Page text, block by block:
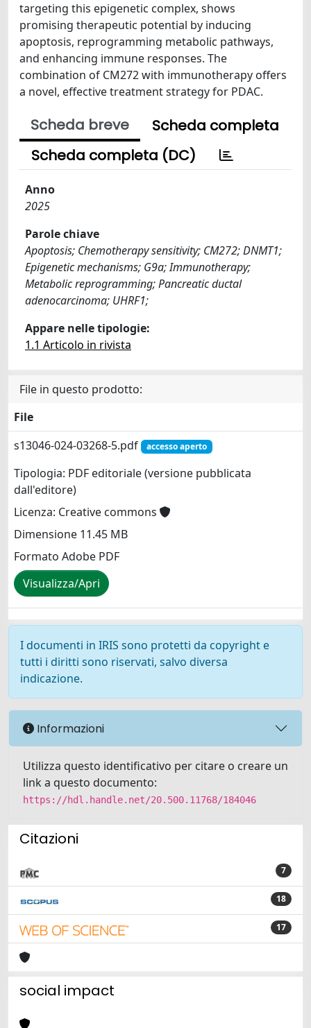
targeting this epigenetic complex, shows
promising therapeutic potential by inducing
apoptosis, reprogramming metabolic pathways,
and enhancing immune responses. The
combination of CM272 with immunotherapy offers
a novel, effective treatment strategy for PDAC.
Scheda breve
Scheda completa
Scheda completa (DC)
Anno
2025
Parole chiave
Apoptosis; Chemotherapy sensitivity; CM272; DNMT1;
Epigenetic mechanisms; G9a; Immunotherapy;
Metabolic reprogramming; Pancreatic ductal
adenocarcinoma; UHRF1;
Appare nelle tipologie:
1.1 Articolo in rivista
File in questo prodotto:
File
s13046-024-03268-5.pdf
accesso aperto
Tipologia: PDF editoriale (versione pubblicata
dall'editore)
Licenza: Creative commons
Dimensione 11.45 MB
Formato Adobe PDF
Visualizza/Apri
I documenti in IRIS sono protetti da copyright e
tutti i diritti sono riservati, salvo diversa
indicazione.
Informazioni
Utilizza questo identificativo per citare o creare un
link a questo documento:
https://hdl.handle.net/20.500.11768/184046
Citazioni
7
18
17
social impact